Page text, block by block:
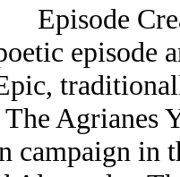
Episode
episode
The Agrianes
campaign in